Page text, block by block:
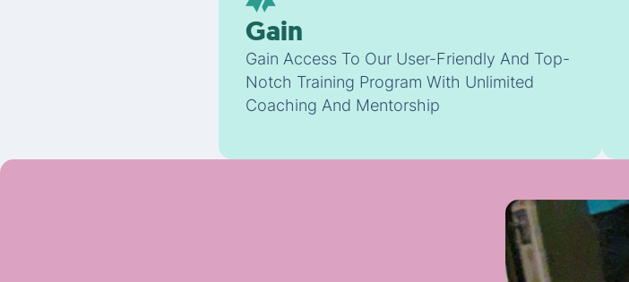
Gain
Gain Access To Our User-Friendly And Top-
Notch Training Program With Unlimited
Coaching And Mentorship